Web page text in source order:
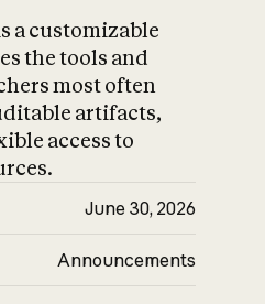
a customizable
the tools and
most often
artifacts,
access to
June 30, 2026
Announcements